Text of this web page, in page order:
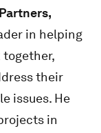
in helping
together,
their
issues. He
in